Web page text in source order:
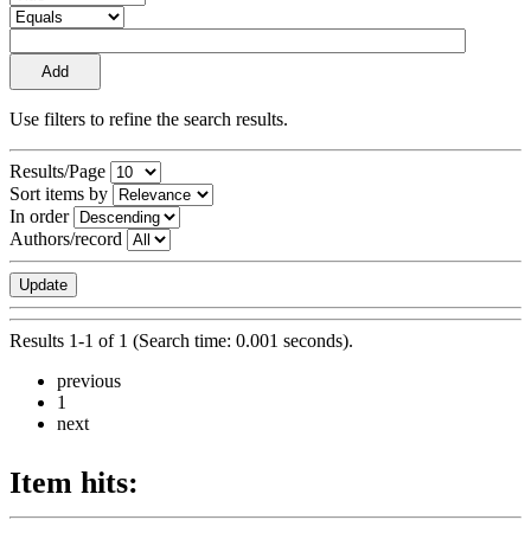
Use filters to refine the search results.
Results/Page
Sort items by
In order
Authors/record
Results 1-1 of 1 (Search time: 0.001 seconds).
previous
1
next
Item hits: